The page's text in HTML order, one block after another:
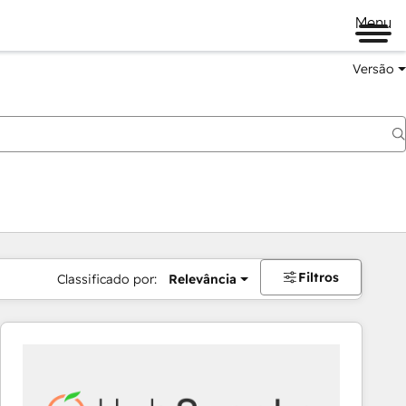
Menu
Versão
Classificado por: Relevância Filtros